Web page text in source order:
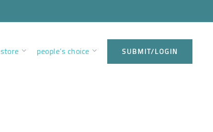
store people’s choice SUBMIT/LOGIN